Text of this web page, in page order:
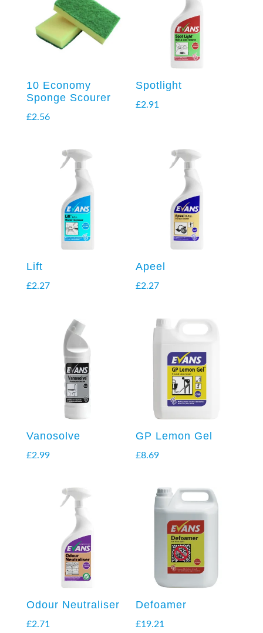
10 Economy
Sponge Scourer
£2.56
Spotlight
£2.91
Lift
£2.27
Apeel
£2.27
Vanosolve
£2.99
GP Lemon Gel
£8.69
Odour Neutraliser
£2.71
Defoamer
£19.21